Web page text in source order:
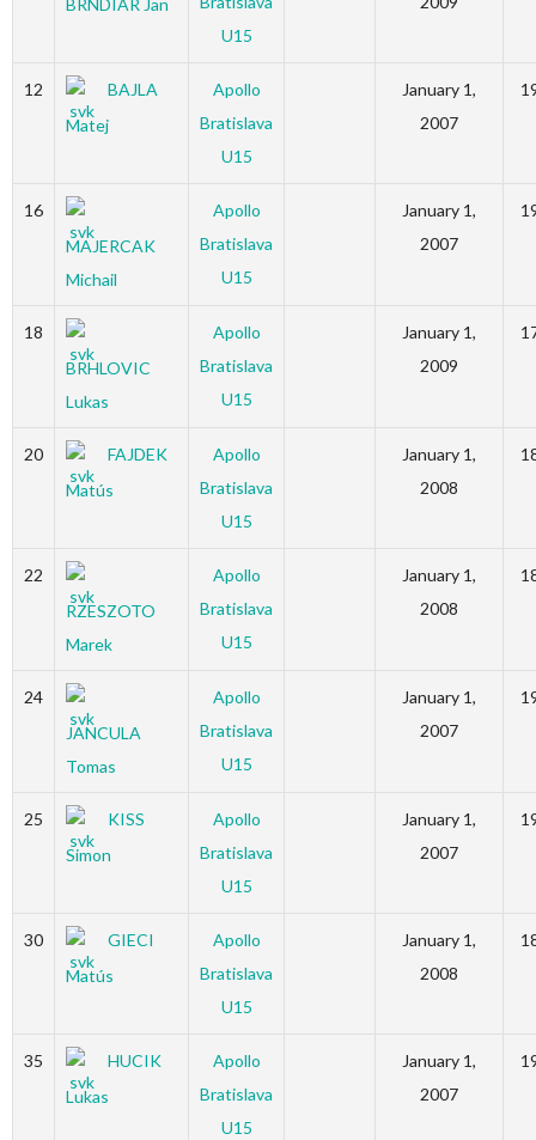
BRNDIAR Jan
U15
12
BAJLA
Matej
Apollo
Bratislava
U15
January 1,
2007
16
MAJERCAK
Michail
Apollo
Bratislava
U15
January 1,
2007
18
BRHLOVIC
Lukas
Apollo
Bratislava
U15
January 1,
2009
20
FAJDEK
Matús
Apollo
Bratislava
U15
January 1,
2008
22
RZESZOTO
Marek
Apollo
Bratislava
U15
January 1,
2008
24
JANCULA
Tomas
Apollo
Bratislava
U15
January 1,
2007
25
KISS
Simon
Apollo
Bratislava
U15
January 1,
2007
30
GIECI
Matús
Apollo
Bratislava
U15
January 1,
2008
35
HUCIK
Lukas
Apollo
Bratislava
U15
January 1,
2007